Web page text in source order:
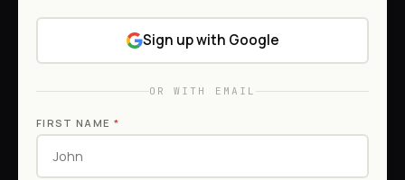
Sign up with Google
OR WITH EMAIL
FIRST NAME *